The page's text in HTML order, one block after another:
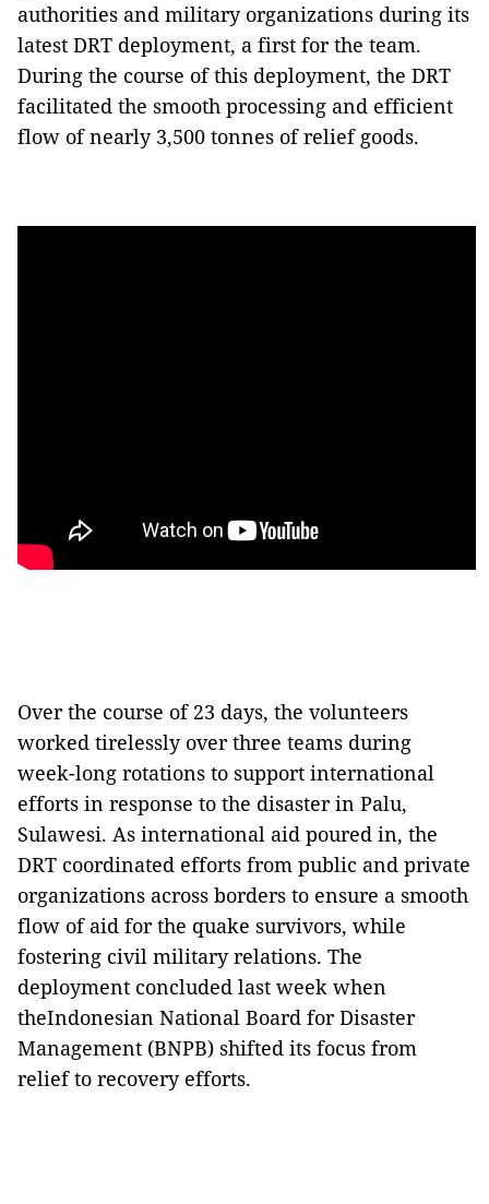
authorities and military organizations during its
latest DRT deployment, a first for the team.
During the course of this deployment, the DRT
facilitated the smooth processing and efficient
flow of nearly 3,500 tonnes of relief goods.
Over the course of 23 days, the volunteers
worked tirelessly over three teams during
week-long rotations to support international
efforts in response to the disaster in Palu,
Sulawesi. As international aid poured in, the
DRT coordinated efforts from public and private
organizations across borders to ensure a smooth
flow of aid for the quake survivors, while
fostering civil military relations. The
deployment concluded last week when
theIndonesian National Board for Disaster
Management (BNPB) shifted its focus from
relief to recovery efforts.